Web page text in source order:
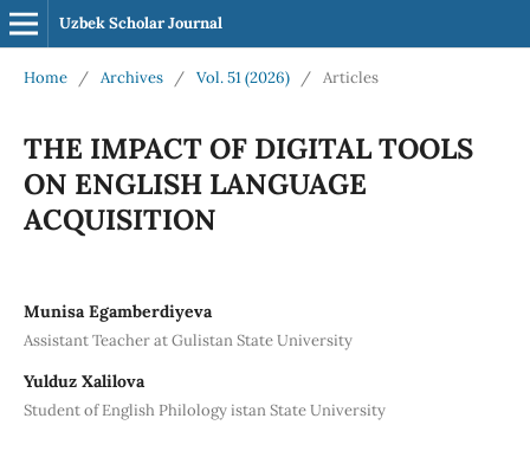
Uzbek Scholar Journal
Home / Archives / Vol. 51 (2026) / Articles
THE IMPACT OF DIGITAL TOOLS
ON ENGLISH LANGUAGE
ACQUISITION
Munisa Egamberdiyeva
Assistant Teacher at Gulistan State University
Yulduz Xalilova
Student of English Philology istan State University